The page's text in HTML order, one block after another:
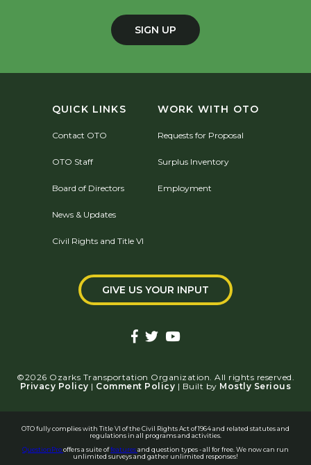
SIGN UP
QUICK LINKS
Contact OTO
OTO Staff
Board of Directors
News & Updates
Civil Rights and Title VI
WORK WITH OTO
Requests for Proposal
Surplus Inventory
Employment
GIVE US YOUR INPUT
©2026 Ozarks Transportation Organization. All rights reserved.
Privacy Policy | Comment Policy | Built by Mostly Serious
OTO fully complies with Title VI of the Civil Rights Act of 1964 and related statutes and
regulations in all programs and activities.
QuestionProoffers a suite offeaturesand question types - all for free. We now can run
unlimited surveys and gather unlimited responses!